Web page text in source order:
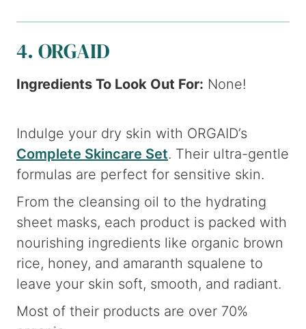
4. ORGAID
Ingredients To Look Out For: None!
Indulge your dry skin with ORGAID’s
Complete Skincare Set. Their ultra-gentle
formulas are perfect for sensitive skin.
From the cleansing oil to the hydrating
sheet masks, each product is packed with
nourishing ingredients like organic brown
rice, honey, and amaranth squalene to
leave your skin soft, smooth, and radiant.
Most of their products are over 70%